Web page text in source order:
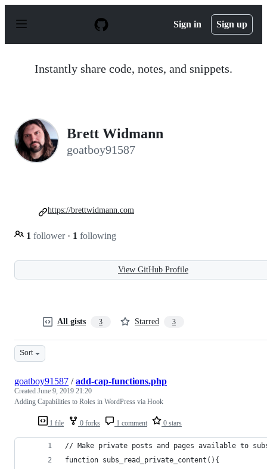
p
Sign in Sign up
Instantly share code, notes, and snippets.
Brett Widmann
goatboy91587
1 follower · 1 following
https://brettwidmann.com
View GitHub Profile
All gists 3 Starred 3
Sort
1 file 0 forks 1 comment 0 stars
goatboy91587 /add-cap-functions.php
Created June 9, 2019 21:20
Adding Capabilities to Roles in WordPress via Hook
// Make private posts and pages available to
function subs_read_private_content(){